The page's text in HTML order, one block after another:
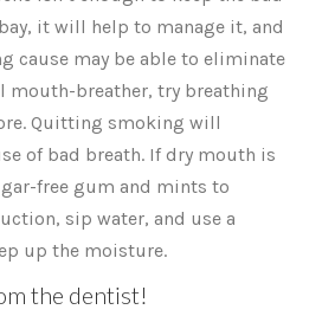
it will help to manage it, and
cause may be able to eliminate
mouth-breather, try breathing
Quitting smoking will
of bad breath. If dry mouth is
free gum and mints to
sip water, and use a
up the moisture.
the dentist!